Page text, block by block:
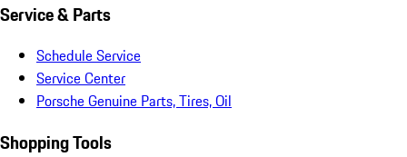
Service & Parts
Schedule Service
Service Center
Porsche Genuine Parts, Tires, Oil
Shopping Tools